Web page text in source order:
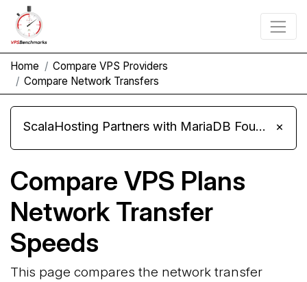
Home
Compare VPS Providers
Compare Network Transfers
ScalaHosting Partners with MariaDB Foundation and Moves Its Fleet to MariaDB 11.8 ×
Compare VPS Plans
Network Transfer
Speeds
This page compares the network transfer